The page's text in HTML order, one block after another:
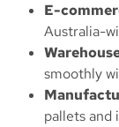
E-
Australia-
smoothly
pallets and